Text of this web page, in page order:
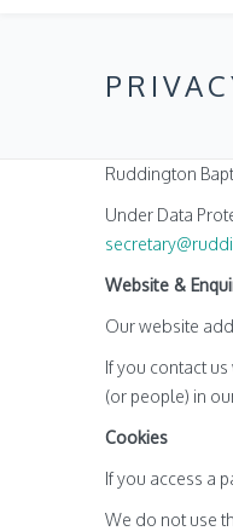
Ruddington
Under Data
Website &
Our website
If you contact
(or people) in
Cookies
If you access a
We do not use